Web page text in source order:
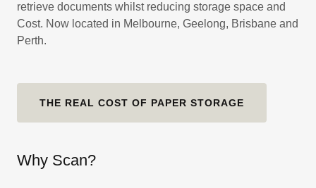
retrieve documents whilst reducing storage space and
Cost. Now located in Melbourne, Geelong, Brisbane and
Perth.
THE REAL COST OF PAPER STORAGE
Why Scan?